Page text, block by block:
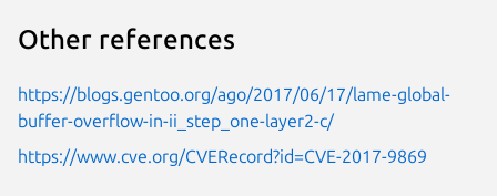
Other references
https://blogs.gentoo.org/ago/2017/06/17/lame-global-
buffer-overflow-in-ii_step_one-layer2-c/
https://www.cve.org/CVERecord?id=CVE-2017-9869